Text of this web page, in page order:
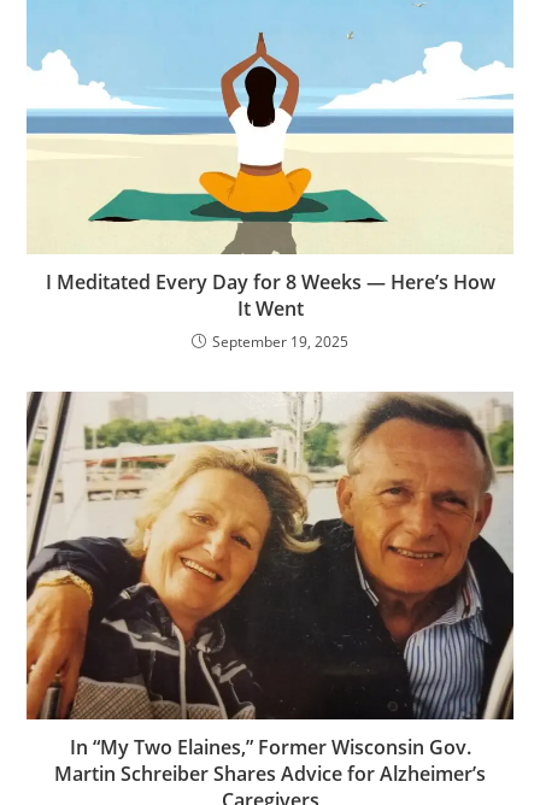
I Meditated Every Day for 8 Weeks — Here’s How
It Went
September 19, 2025
In “My Two Elaines,” Former Wisconsin Gov.
Martin Schreiber Shares Advice for Alzheimer’s